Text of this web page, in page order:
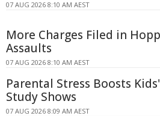
07 AUG 2026 8:10 AM AEST
More Charges Filed in
Assaults
07 AUG 2026 8:10 AM AEST
Parental Stress Boosts
Study Shows
07 AUG 2026 8:09 AM AEST